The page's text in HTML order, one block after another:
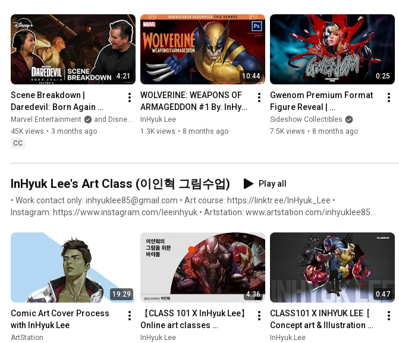
Youtube: https://www.youtube.com/c/InHyukLeeArt
4:21
Scene Breakdown |
Daredevil: Born Again
Season 2 | Stream Now on
Disney+
Marvel Entertainment
and Disney Plus
45K views • 3 months ago
CC
10:44
WOLVERINE: WEAPONS OF
ARMAGEDDON #1 By. InHyuk
Lee
InHyuk Lee
1.3K views • 8 months ago
0:25
Gwenom Premium Format
Figure Reveal |
Spooktacular 2025
Sideshow Collectibles
7.5K views • 8 months ago
InHyuk Lee's Art Class (이인혁 그림수업)
Play all
• Work contact only: inhyuklee85@gmail.com • Art course: https://linktr.ee/InHyuk_Lee •
Instagram: https://www.instagram.com/leeinhyuk • Artstation: www.artstation.com/inhyuklee85 •
Youtube: https://www.youtube.com/c/InHyukLeeArt
19:29
Comic Art Cover Process
with InHyuk Lee
ArtStation
4:36
【CLASS 101 X InHyuk Lee】
Online art classes
(Beginner/Intermediate) /
InHyuk Lee
0:47
CLASS101 X INHYUK LEE  [
Concept art & Illustration
Class (Beginner/
InHyuk Lee